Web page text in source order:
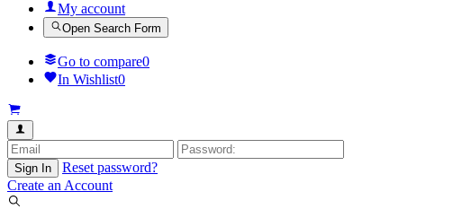
My account
Open Search Form
Go to compare0
In Wishlist0
Sign In
Reset password?
Create an Account